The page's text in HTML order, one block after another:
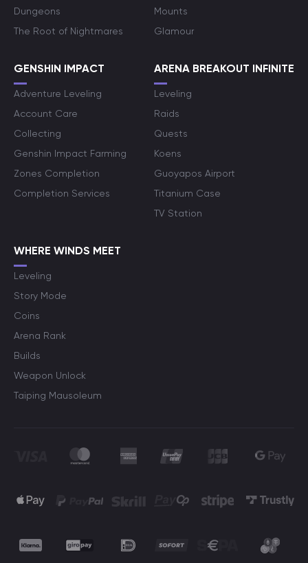
Dungeons
The Root of Nightmares
Mounts
Glamour
GENSHIN IMPACT
Adventure Leveling
Account Care
Collecting
Genshin Impact Farming
Zones Completion
Completion Services
ARENA BREAKOUT INFINITE
Leveling
Raids
Quests
Koens
Guoyapos Airport
Titanium Case
TV Station
WHERE WINDS MEET
Leveling
Story Mode
Coins
Arena Rank
Builds
Weapon Unlock
Taiping Mausoleum